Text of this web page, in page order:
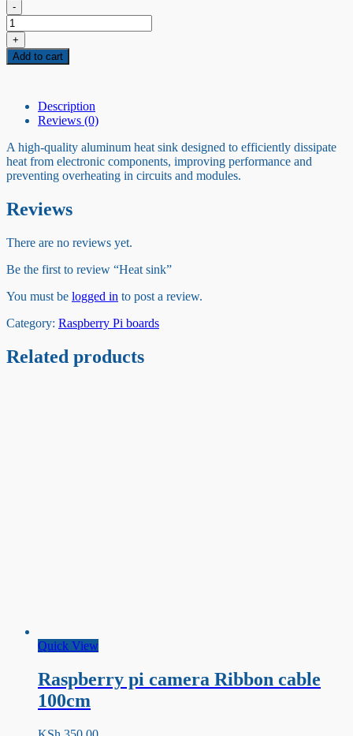
-
Heat
sink
quantity
+
Add to cart
Description
Reviews (0)
A high-quality aluminum heat sink designed to efficiently dissipate
heat from electronic components, improving performance and
preventing overheating in circuits and modules.
Reviews
There are no reviews yet.
Be the first to review “Heat sink”
You must be logged in to post a review.
Category: Raspberry Pi boards
Related products
Quick View
Raspberry pi camera Ribbon cable
100cm